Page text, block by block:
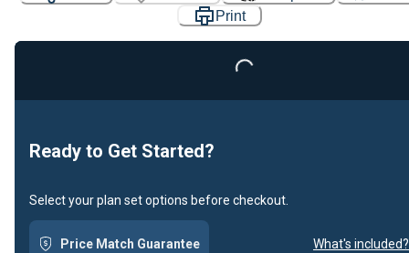
Print
Loading...
Ready to Get Started?
Select your plan set options before checkout.
Price Match Guarantee What's included?